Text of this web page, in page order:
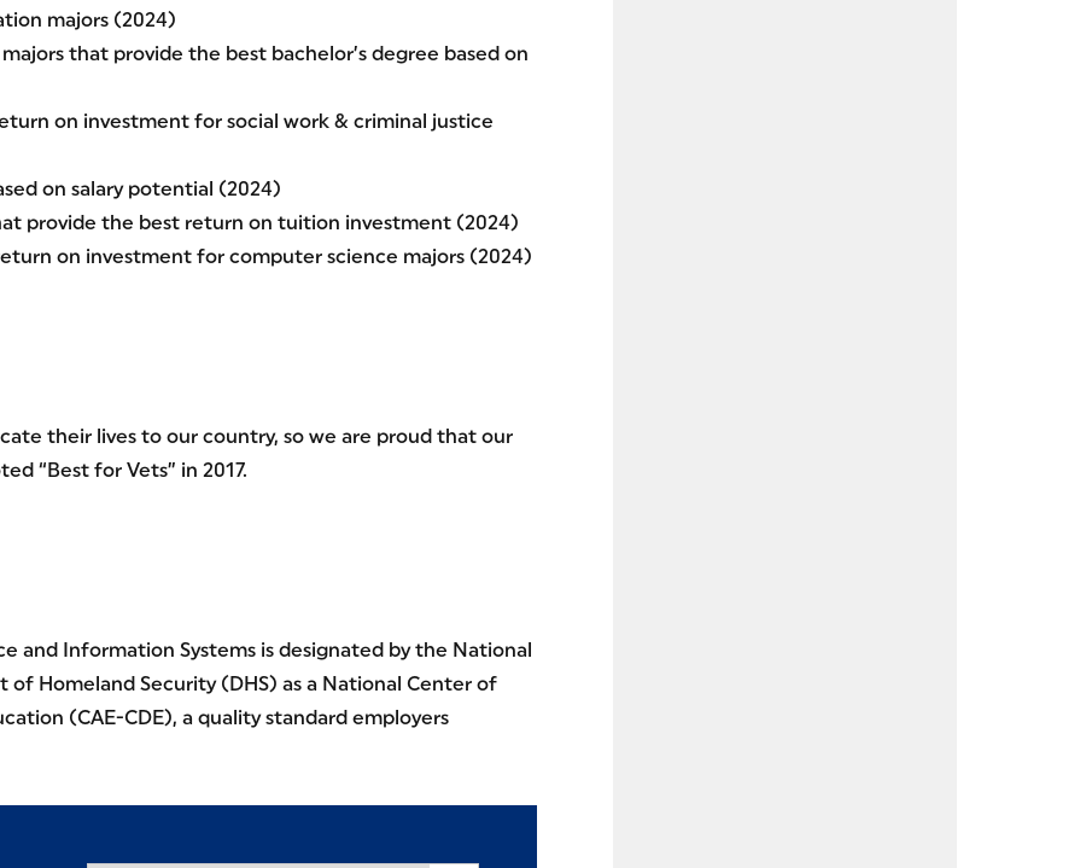
majors (2024)
that provide the best bachelor’s degree based on
on investment for social work & criminal justice
on salary potential (2024)
provide the best return on tuition investment (2024)
on investment for computer science majors (2024)
their lives to our country, so we are proud that our
“Best for Vets” in 2017.
and Information Systems is designated by the National
Homeland Security (DHS) as a National Center of
(CAE-CDE), a quality standard employers